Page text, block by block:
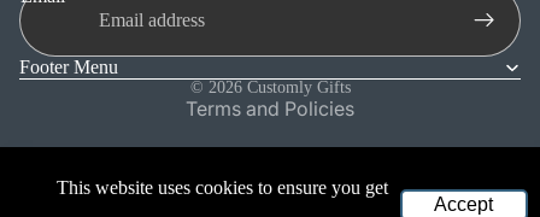
Footer Menu
© 2026 Customly Gifts
Terms and Policies
This website uses cookies to ensure you get
Accept